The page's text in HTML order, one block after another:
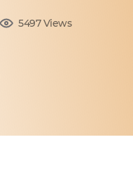
5497 Views